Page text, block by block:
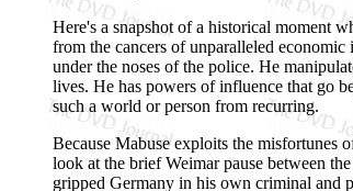
Here's a snapshot of a historical moment
from the cancers of unparalleled
under the noses of the police. He
lives. He has powers of influence that go
such a world or person from recurring.
Because Mabuse exploits the misfortunes
look at the brief Weimar pause between
gripped Germany in his own criminal and